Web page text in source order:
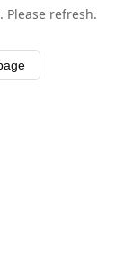
Please refresh.